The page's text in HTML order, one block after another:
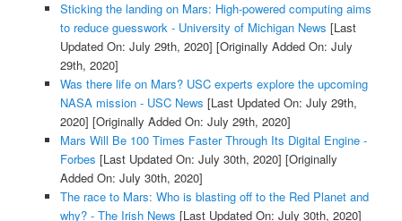
Sticking the landing on Mars: High-powered computing aims
to reduce guesswork - University of Michigan News [Last
Updated On: July 29th, 2020] [Originally Added On: July
29th, 2020]
Was there life on Mars? USC experts explore the upcoming
NASA mission - USC News [Last Updated On: July 29th,
2020] [Originally Added On: July 29th, 2020]
Mars Will Be 100 Times Faster Through Its Digital Engine -
Forbes [Last Updated On: July 30th, 2020] [Originally
Added On: July 30th, 2020]
The race to Mars: Who is blasting off to the Red Planet and
why? - The Irish News [Last Updated On: July 30th, 2020]